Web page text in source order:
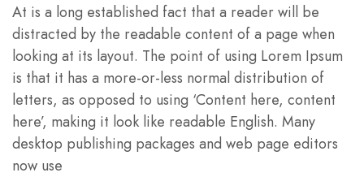
At is a long established fact that a reader will be
distracted by the readable content of a page when
looking at its layout. The point of using Lorem Ipsum
is that it has a more-or-less normal distribution of
letters, as opposed to using ‘Content here, content
here’, making it look like readable English. Many
desktop publishing packages and web page editors
now use